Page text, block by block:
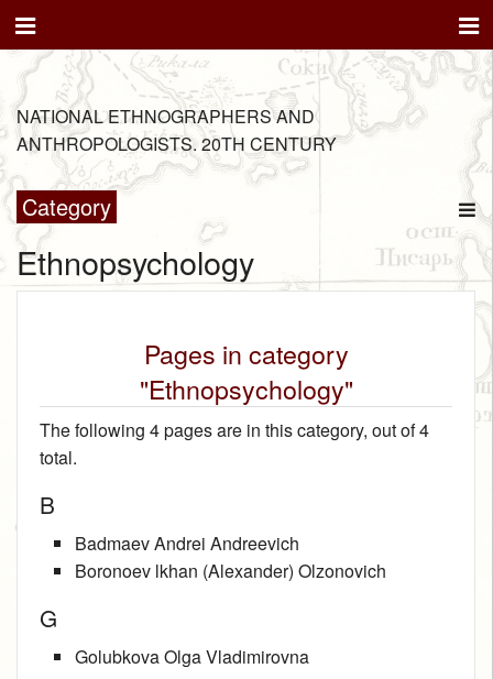
NATIONAL ETHNOGRAPHERS AND
ANTHROPOLOGISTS. 20TH CENTURY
Category
Ethnopsychology
Pages in category
"Ethnopsychology"
The following 4 pages are in this category, out of 4
total.
B
Badmaev Andrei Andreevich
Boronoev lkhan (Alexander) Olzonovich
G
Golubkova Olga Vladimirovna